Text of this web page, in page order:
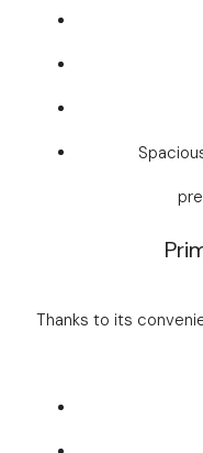
Thanks to its